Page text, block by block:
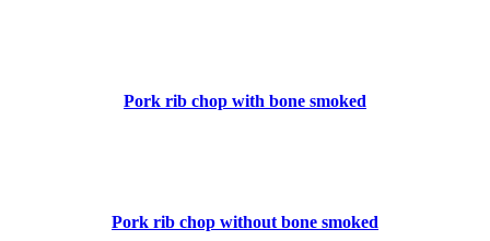
Pork rib chop with bone smoked
Pork rib chop without bone smoked